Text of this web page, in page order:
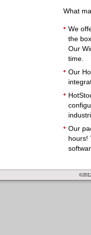
What
We
the
Our
time.
Our
Our
hours!